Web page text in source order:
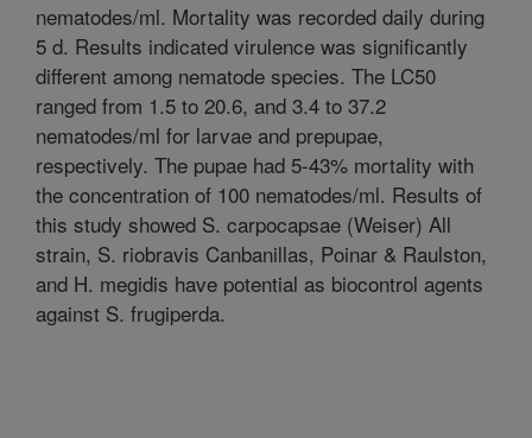
nematodes/ml. Mortality was recorded daily during
5 d. Results indicated virulence was significantly
different among nematode species. The LC50
ranged from 1.5 to 20.6, and 3.4 to 37.2
nematodes/ml for larvae and prepupae,
respectively. The pupae had 5-43% mortality with
the concentration of 100 nematodes/ml. Results of
this study showed S. carpocapsae (Weiser) All
strain, S. riobravis Canbanillas, Poinar & Raulston,
and H. megidis have potential as biocontrol agents
against S. frugiperda.